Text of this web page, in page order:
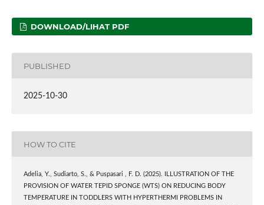
DOWNLOAD/LIHAT PDF
PUBLISHED
2025-10-30
HOW TO CITE
Adelia, Y., Sudiarto, S., & Puspasari , F. D. (2025). ILLUSTRATION OF THE
PROVISION OF WATER TEPID SPONGE (WTS) ON REDUCING BODY
TEMPERATURE IN TODDLERS WITH HYPERTHERMI PROBLEMS IN